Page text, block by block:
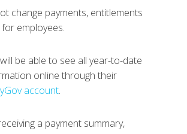
change payments, entitlements
employees.
be able to see all year-to-date
online through their
account.
a payment summary,